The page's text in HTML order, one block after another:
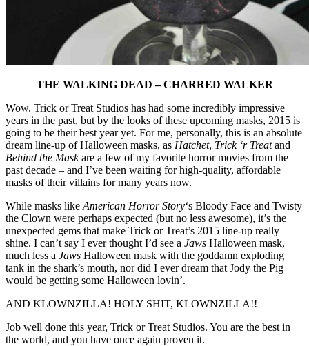
THE WALKING DEAD – CHARRED WALKER
Wow. Trick or Treat Studios has had some incredibly impressive
years in the past, but by the looks of these upcoming masks, 2015 is
going to be their best year yet. For me, personally, this is an absolute
dream line-up of Halloween masks, as Hatchet, Trick ‘r Treatand
Behind the Maskare a few of my favorite horror movies from the
past decade – and I’ve been waiting for high-quality, affordable
masks of their villains for many years now.
While masks like American Horror Story‘s Bloody Face and Twisty
the Clown were perhaps expected (but no less awesome), it’s the
unexpected gems that make Trick or Treat’s 2015 line-up really
shine. I can’t say I ever thought I’d see a Jaws Halloween mask,
much less a Jaws Halloween mask with the goddamn exploding
tank in the shark’s mouth, nor did I ever dream that Jody the Pig
would be getting some Halloween lovin’.
AND KLOWNZILLA! HOLY SHIT, KLOWNZILLA!!
Job well done this year, Trick or Treat Studios. You are the best in
the world, and you have once again proven it.